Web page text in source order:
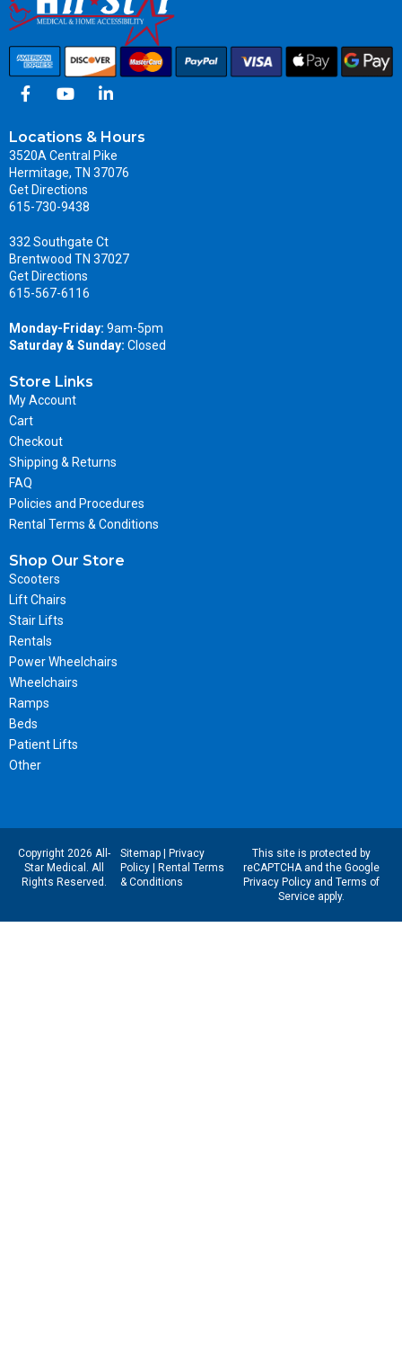
Locations & Hours
3520A Central Pike
Hermitage, TN 37076
Get Directions
615-730-9438
332 Southgate Ct
Brentwood TN 37027
Get Directions
615-567-6116
Monday-Friday: 9am-5pm
Saturday & Sunday: Closed
Store Links
My Account
Cart
Checkout
Shipping & Returns
FAQ
Policies and Procedures
Rental Terms & Conditions
Shop Our Store
Scooters
Lift Chairs
Stair Lifts
Rentals
Power Wheelchairs
Wheelchairs
Ramps
Beds
Patient Lifts
Other
Copyright 2026 All-
Star Medical. All
Rights Reserved.
Sitemap|
Privacy
Policy|
Rental Terms
& Conditions
This site is protected by
reCAPTCHA and the Google
Privacy Policyand Terms of
Serviceapply.